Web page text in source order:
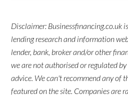
Disclaimer: Businessfinancing.co.uk
lending research and information
lender, bank, broker and/or other
we are not authorised or regulated
advice. We can't recommend any of
featured on the site. Companies are